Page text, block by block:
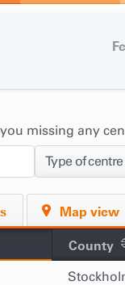
missing any
Type of centre
Map view
County